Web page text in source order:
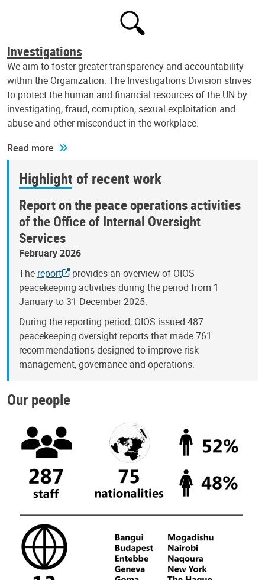
Investigations
We aim to foster greater transparency and accountability
within the Organization. The Investigations Division strives
to protect the human and financial resources of the UN by
investigating, fraud, corruption, sexual exploitation and
abuse and other misconduct in the workplace.
Read more
Highlight of recent work
Report on the peace operations activities
of the Office of Internal Oversight
Services
February 2026
The report
provides an overview of OIOS
peacekeeping activities during the period from 1
January to 31 December 2025.
During the reporting period, OIOS issued 487
peacekeeping oversight reports that made 761
recommendations designed to improve risk
management, governance and operations.
Our people